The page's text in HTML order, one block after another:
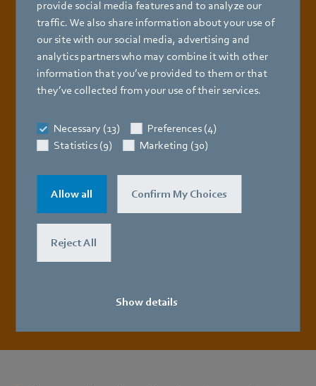
provide social media features and to analyze our
traffic. We also share information about your use of
our site with our social media, advertising and
analytics partners who may combine it with other
information that you’ve provided to them or that
they’ve collected from your use of their services.
Necessary (13)
Preferences (4)
Statistics (9)
Marketing (30)
Allow all Confirm My Choices
Reject All
Show details
Latest catalogfor tube radiant heaters